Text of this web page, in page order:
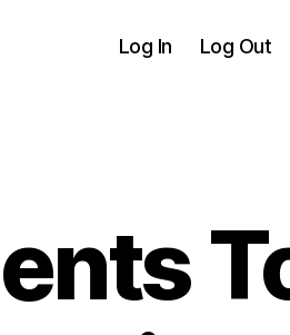
Log In Log Out